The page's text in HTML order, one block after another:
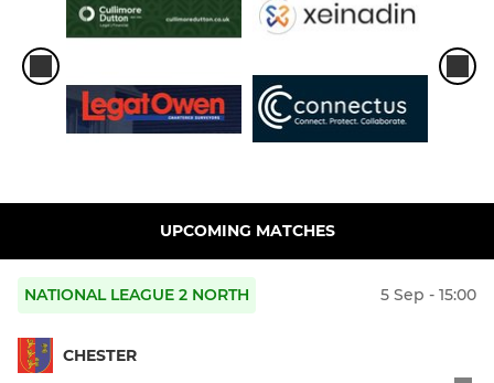
UPCOMING MATCHES
NATIONAL LEAGUE 2 NORTH 5 Sep - 15:00
CHESTER